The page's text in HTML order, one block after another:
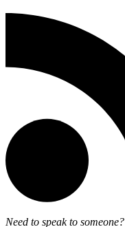
Need to speak to someone?